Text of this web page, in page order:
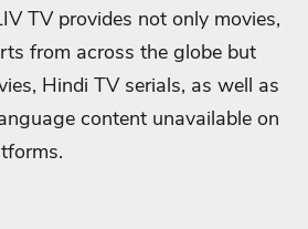
TV provides not only movies,
from across the globe but
Hindi TV serials, as well as
content unavailable on